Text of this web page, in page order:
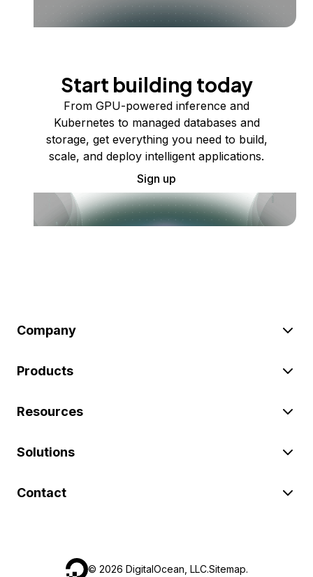
Start building today
From GPU-powered inference and
Kubernetes to managed databases and
storage, get everything you need to build,
scale, and deploy intelligent applications.
Sign up
Company
Products
Resources
Solutions
Contact
© 2026 DigitalOcean, LLC.Sitemap.